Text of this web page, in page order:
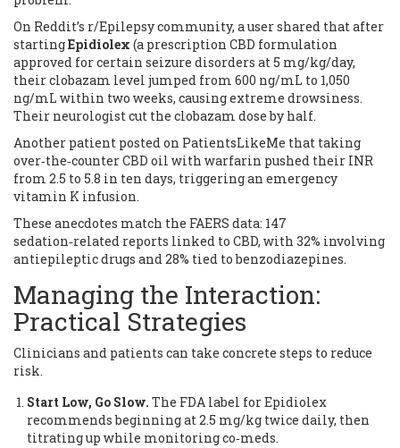
On Reddit’s r/Epilepsy community, a user shared that after
startingEpidiolex (a prescription CBD formulation
approved for certain seizure disorders at 5 mg/kg/day,
their clobazam level jumped from 600 ng/mL to 1,050
ng/mL within two weeks, causing extreme drowsiness.
Their neurologist cut the clobazam dose by half.
Another patient posted on PatientsLikeMe that taking
over‑the‑counter CBD oil with warfarin pushed their INR
from 2.5 to 5.8 in ten days, triggering an emergency
vitamin K infusion.
These anecdotes match the FAERS data: 147
sedation‑related reports linked to CBD, with 32% involving
antiepileptic drugs and 28% tied to benzodiazepines.
Managing the Interaction:
Practical Strategies
Clinicians and patients can take concrete steps to reduce
risk.
Start Low, Go Slow. The FDA label for Epidiolex
recommends beginning at 2.5 mg/kg twice daily, then
titrating up while monitoring co‑meds.